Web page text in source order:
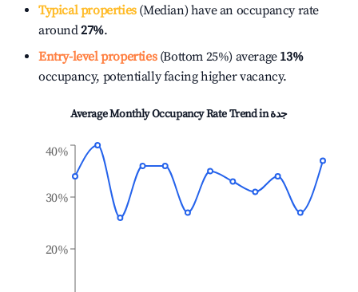
Typical properties(Median) have an occupancy rate
around27%.
Entry-level properties(Bottom 25%) average 13%
occupancy, potentially facing higher vacancy.
Average Monthly Occupancy Rate Trend inجدة
20%
30%
40%